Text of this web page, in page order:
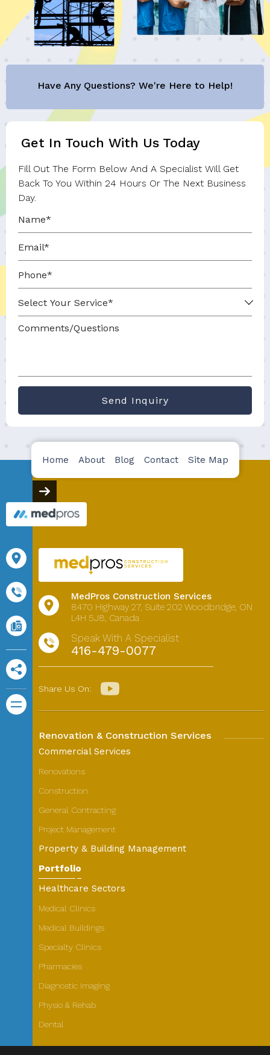
Have Any Questions? We're Here to Help!
Get In Touch With Us Today
Fill Out The Form Below And A Specialist Will Get
Back To You Within 24 Hours Or The Next Business
Day.
Send Inquiry
Home About Blog Contact Site Map
MedPros Construction Services
8470 Highway 27, Suite 202 Woodbridge, ON
L4H 5J8, Canada
Speak With A Specialist
416-479-0077
Share Us On:
Renovation & Construction Services
Commercial Services
Renovations
Construction
General Contracting
Project Management
Property & Building Management
Portfolio
Healthcare Sectors
Medical Clinics
Medical Buildings
Specialty Clinics
Pharmacies
Diagnostic Imaging
Physio & Rehab
Dental